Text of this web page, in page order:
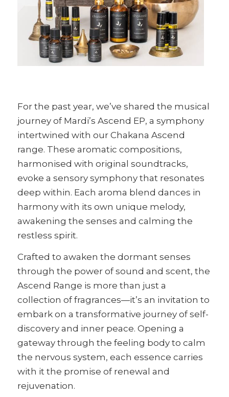
For the past year, we’ve shared the musical
journey of Mardi’s Ascend EP, a symphony
intertwined with our Chakana Ascend
range. These aromatic compositions,
harmonised with original soundtracks,
evoke a sensory symphony that resonates
deep within. Each aroma blend dances in
harmony with its own unique melody,
awakening the senses and calming the
restless spirit.
Crafted to awaken the dormant senses
through the power of sound and scent, the
Ascend Range is more than just a
collection of fragrances—it’s an invitation to
embark on a transformative journey of self-
discovery and inner peace. Opening a
gateway through the feeling body to calm
the nervous system, each essence carries
with it the promise of renewal and
rejuvenation.